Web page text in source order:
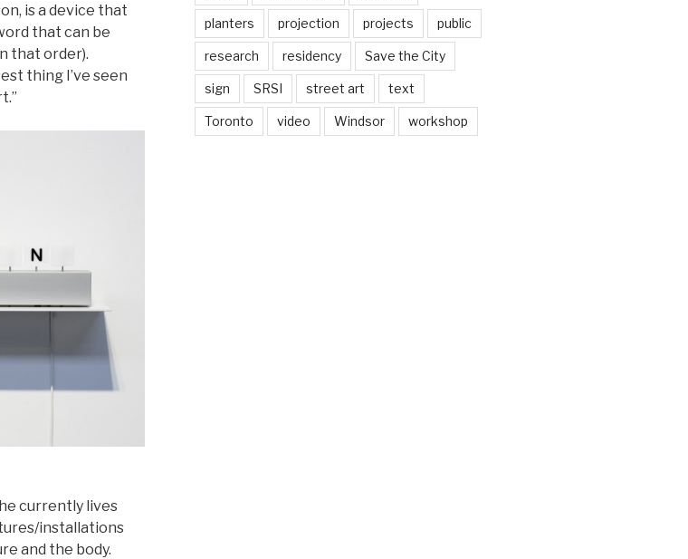
is a device that
that can be
that order).
thing I’ve seen
currently lives
installations
and the body.
planters projection projects public
research residency Save the City
sign SRSI street art text
Toronto video Windsor workshop